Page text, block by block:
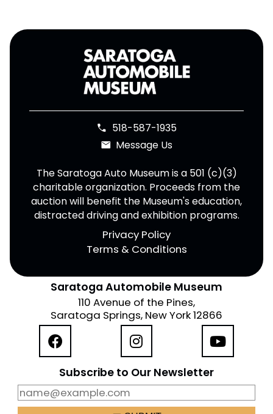
phone 518-587-1935
email Message Us
The Saratoga Auto Museum is a 501 (c)(3)
charitable organization. Proceeds from the
auction will benefit the Museum's education,
distracted driving and exhibition programs.
Privacy Policy
Terms & Conditions
Saratoga Automobile Museum
110 Avenue of the Pines,
Saratoga Springs, New York 12866
Subscribe to Our Newsletter